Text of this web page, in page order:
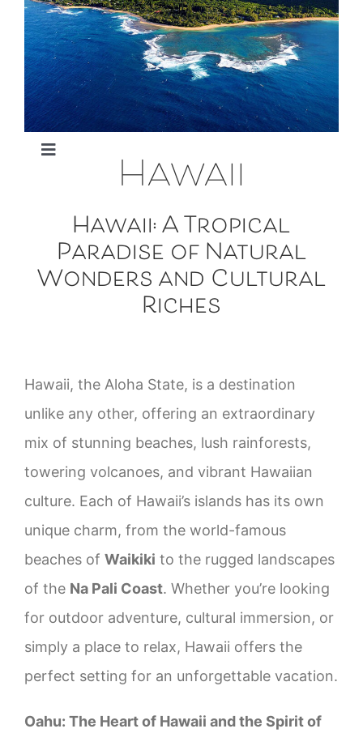
Toggle
Maui
Molokai
Lanai
Hawaii
Hawaii: A Tropical
Paradise of Natural
Wonders and Cultural
Riches
Hawaii, the Aloha State, is a destination
unlike any other, offering an extraordinary
mix of stunning beaches, lush rainforests,
towering volcanoes, and vibrant Hawaiian
culture. Each of Hawaii’s islands has its own
unique charm, from the world-famous
beaches of Waikiki to the rugged landscapes
of the Na Pali Coast. Whether you’re looking
for outdoor adventure, cultural immersion, or
simply a place to relax, Hawaii offers the
perfect setting for an unforgettable vacation.
Oahu: The Heart of Hawaii and the Spirit of